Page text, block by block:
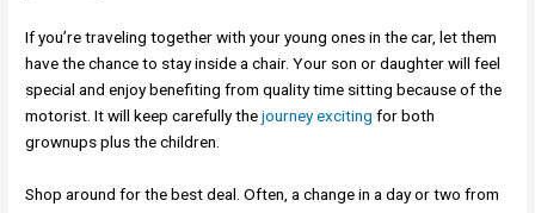
If you’re traveling together with your young ones in the car, let them
have the chance to stay inside a chair. Your son or daughter will feel
special and enjoy benefiting from quality time sitting because of the
motorist. It will keep carefully thejourney excitingfor both
grownups plus the children.
Shop around for the best deal. Often, a change in a day or two from